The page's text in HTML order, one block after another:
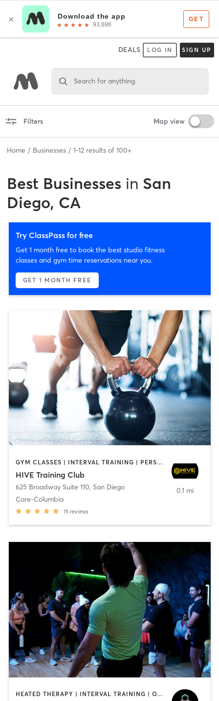
DEALS LOG IN SIGN UP
Search for anything
Filters Map view
Home Businesses 1-12 results of 100+
Best Businesses in San
Diego, CA
Try ClassPass for free
Get 1 month free to book the best studio fitness
classes and gym time reservations near you.
GET 1 MONTH FREE
GYM CLASSES | INTERVAL TRAINING | PERSONAL TRAINING
HIVE Training Club
625 Broadway Suite 110, San Diego
Core-Columbia
15 reviews
0.1 mi
HEATED THERAPY | INTERVAL TRAINING | OTHER | WATER THERAPY